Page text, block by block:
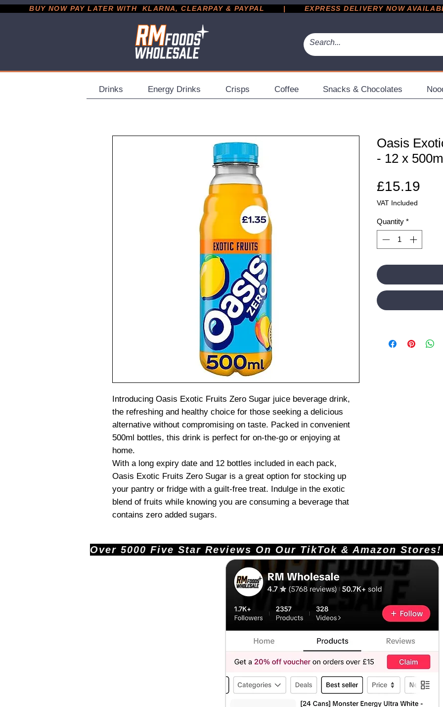
BUY NOW PAY LATER WITH  KLARNA, CLEARPAY & PAYPAL       |       EXPRESS DELIVERY NOW AVAILABLE
Drinks Energy Drinks Crisps Coffee Snacks & Chocolates
Introducing Oasis Exotic Fruits Zero Sugar juice beverage drink,
the refreshing and healthy choice for those seeking a delicious
alternative without compromising on taste. Packed in convenient
500ml bottles, this drink is perfect for on-the-go or enjoying at
home.
With a long expiry date and 12 bottles included in each pack,
Oasis Exotic Fruits Zero Sugar is a great option for stocking up
your pantry or fridge with a guilt-free treat. Indulge in the exotic
blend of fruits while knowing you are consuming a beverage that
contains zero added sugars.
Oasis
- 12 x
£15.19
VAT Included
Quantity *
Over 5000 Five Star Reviews On Our TikTok &